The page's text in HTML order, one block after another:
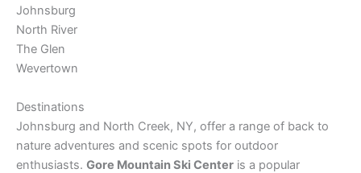
Johnsburg
North River
The Glen
Wevertown
Destinations
Johnsburg and North Creek, NY, offer a range of back to
nature adventures and scenic spots for outdoor
enthusiasts. Gore Mountain Ski Center is a popular